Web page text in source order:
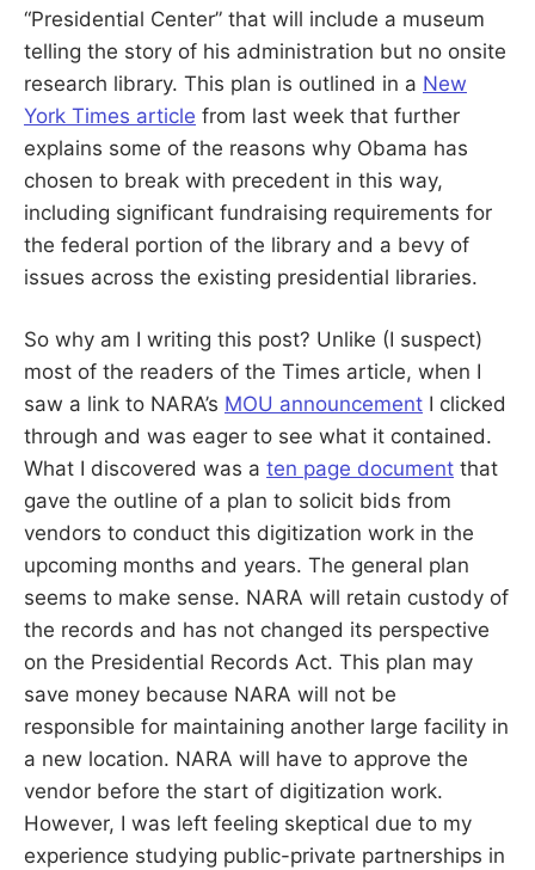
“Presidential Center” that will include a museum
telling the story of his administration but no onsite
research library. This plan is outlined in a New
York Times article from last week that further
explains some of the reasons why Obama has
chosen to break with precedent in this way,
including significant fundraising requirements for
the federal portion of the library and a bevy of
issues across the existing presidential libraries.
So why am I writing this post? Unlike (I suspect)
most of the readers of the Times article, when I
saw a link to NARA’s MOU announcement I clicked
through and was eager to see what it contained.
What I discovered was a ten page document that
gave the outline of a plan to solicit bids from
vendors to conduct this digitization work in the
upcoming months and years. The general plan
seems to make sense. NARA will retain custody of
the records and has not changed its perspective
on the Presidential Records Act. This plan may
save money because NARA will not be
responsible for maintaining another large facility in
a new location. NARA will have to approve the
vendor before the start of digitization work.
However, I was left feeling skeptical due to my
experience studying public-private partnerships in